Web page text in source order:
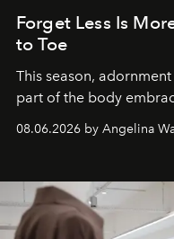
Forget Less Is
to Toe
This season,
part of the body
08.06.2026 by Angelina